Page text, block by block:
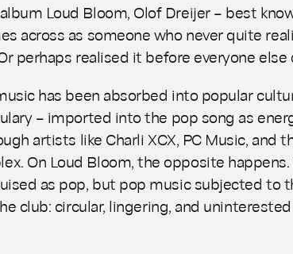
Loud Bloom, Olof Dreijer – best
across as someone who never quite
perhaps realised it before everyone else
has been absorbed into popular
– imported into the pop song as
artists like Charli XCX, PC Music, and
On Loud Bloom, the opposite
as pop, but pop music subjected to
club: circular, lingering, and